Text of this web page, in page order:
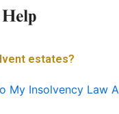
estates?
My Insolvency Law